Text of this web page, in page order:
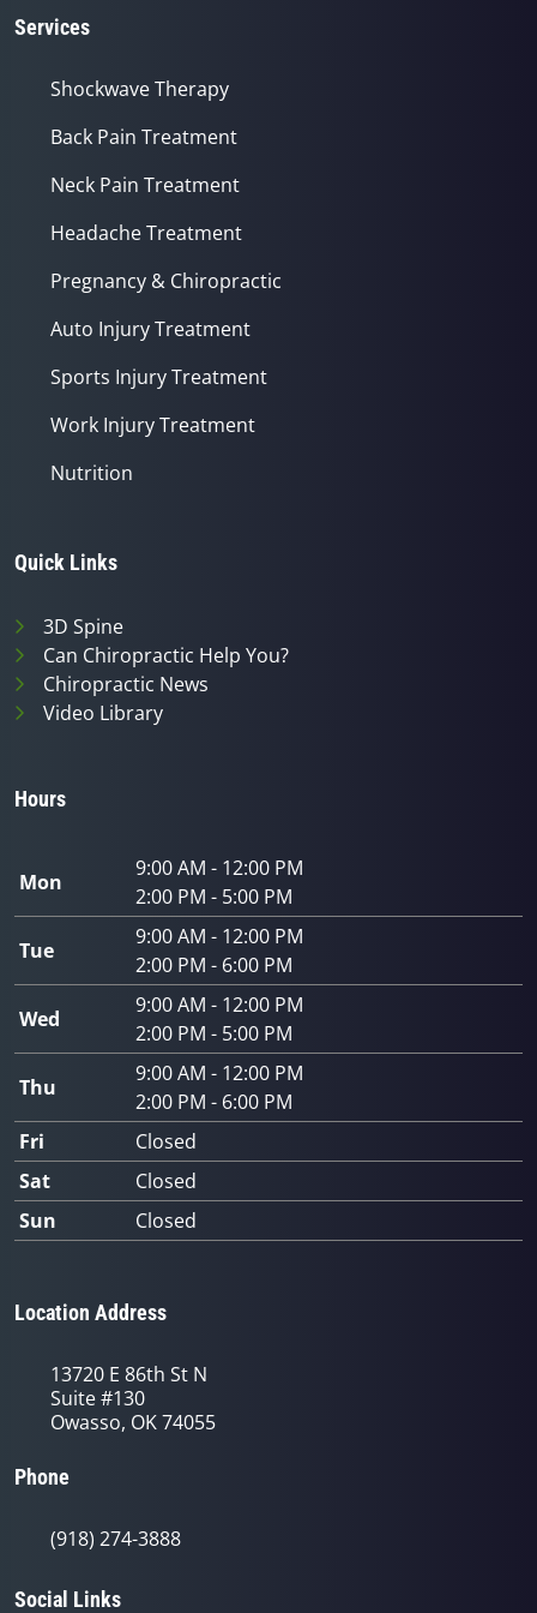
Services
Shockwave Therapy
Back Pain Treatment
Neck Pain Treatment
Headache Treatment
Pregnancy & Chiropractic
Auto Injury Treatment
Sports Injury Treatment
Work Injury Treatment
Nutrition
Quick Links
3D Spine
Can Chiropractic Help You?
Chiropractic News
Video Library
Hours
Mon
9:00 AM - 12:00 PM
2:00 PM - 5:00 PM
Tue
9:00 AM - 12:00 PM
2:00 PM - 6:00 PM
Wed
9:00 AM - 12:00 PM
2:00 PM - 5:00 PM
Thu
9:00 AM - 12:00 PM
2:00 PM - 6:00 PM
Fri
Closed
Sat
Closed
Sun
Closed
Location Address
13720 E 86th St N
Suite #130
Owasso, OK 74055
Phone
(918) 274-3888
Social Links